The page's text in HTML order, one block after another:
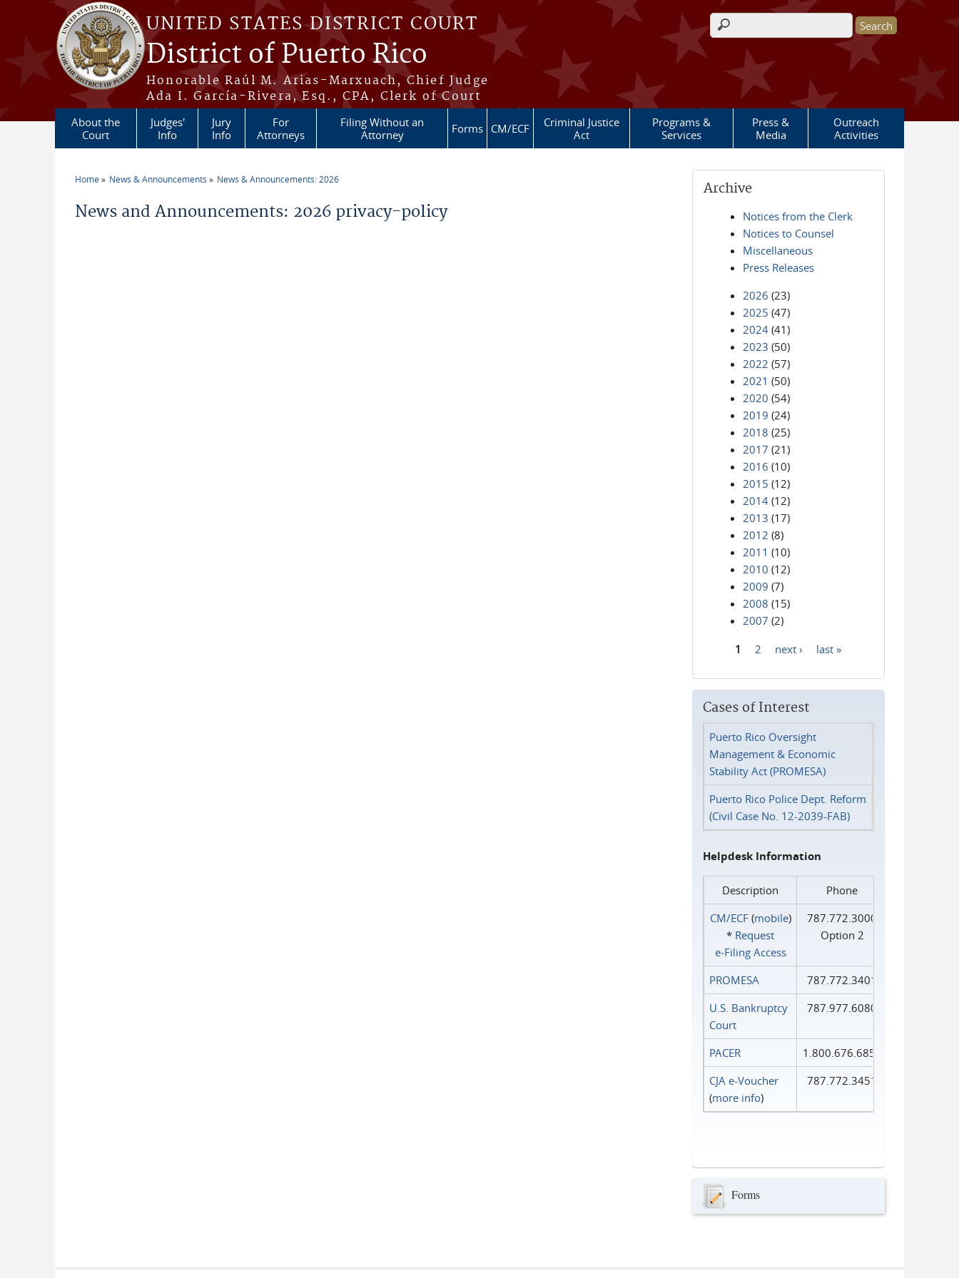
Skip to main content
UNITED STATES DISTRICT COURT
District of Puerto Rico
Honorable Raúl M. Arias-Marxuach, Chief Judge
Ada I. García-Rivera, Esq., CPA, Clerk of Court
Search form
About the
Court
Judges'
Info
Jury
Info
For
Attorneys
Filing Without an
Attorney
Forms CM/ECF
Criminal Justice
Act
Programs &
Services
Press &
Media
Outreach
Activities
Home News & Announcements News & Announcements: 2026
News and Announcements: 2026 privacy-policy
Archive
Notices from the Clerk
Notices to Counsel
Miscellaneous
Press Releases
2026 (23)
2025 (47)
2024 (41)
2023 (50)
2022 (57)
2021 (50)
2020 (54)
2019 (24)
2018 (25)
2017 (21)
2016 (10)
2015 (12)
2014 (12)
2013 (17)
2012 (8)
2011 (10)
2010 (12)
2009 (7)
2008 (15)
2007 (2)
1 2 next › last »
Cases of Interest
Puerto Rico Oversight
Management & Economic
Stability Act (PROMESA)
Puerto Rico Police Dept. Reform
(Civil Case No. 12-2039-FAB)
Helpdesk Information
Description
Phone
CM/ECF(mobile)
* Request
e‑Filing Access
787.772.3000
Option 2
PROMESA
787.772.3401
U.S. Bankruptcy
Court
787.977.6080
PACER
1.800.676.6856
CJA e-Voucher
(more info)
787.772.3451
Forms